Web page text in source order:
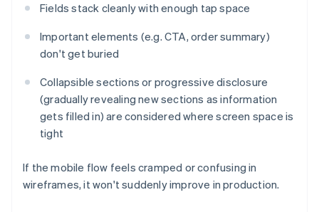
Fields stack cleanly with enough tap space
Important elements (e.g. CTA, order summary)
don't get buried
Collapsible sections or progressive disclosure
(gradually revealing new sections as information
gets filled in) are considered where screen space is
tight
If the mobile flow feels cramped or confusing in
wireframes, it won't suddenly improve in production.